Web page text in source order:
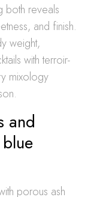
both reveals
and finish.
weight,
with terroir-
mixology
and
porous ash